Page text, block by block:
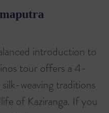
introduction to
tour offers a 4-
weaving traditions
of Kaziranga. If you